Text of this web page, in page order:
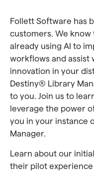
Follett Software has
customers. We
already using AI to
workflows and assist
innovation in your
Destiny® Library
to you. Join us to
leverage the power
you in your instance
Manager.
Learn about our
their pilot